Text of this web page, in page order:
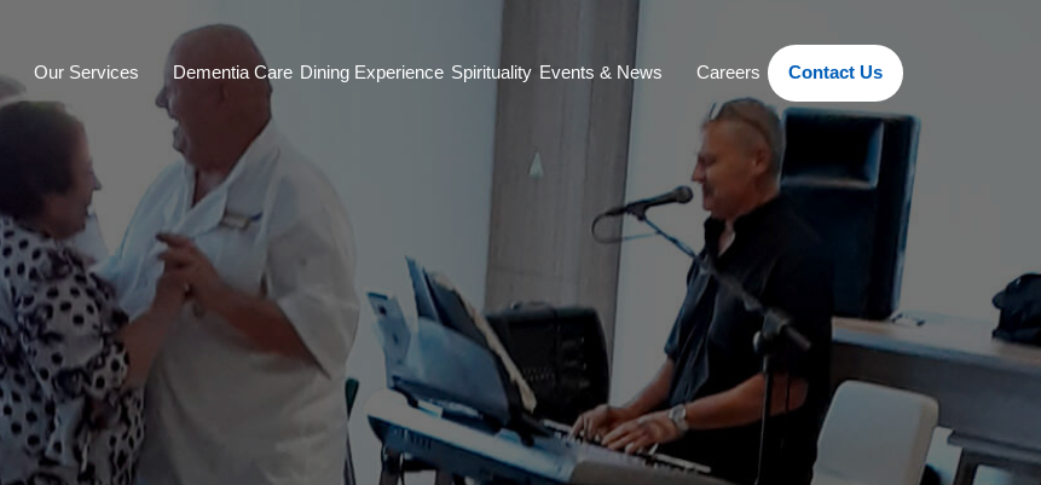
Our Services Dementia Care Dining Experience Spirituality Events & News Careers Contact Us